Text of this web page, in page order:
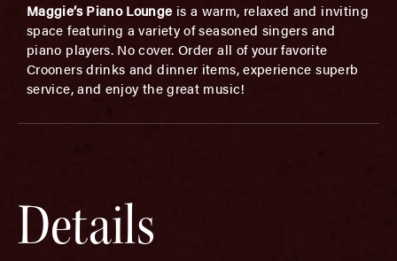
Maggie’s Piano Lounge is a warm, relaxed and inviting
space featuring a variety of seasoned singers and
piano players. No cover. Order all of your favorite
Crooners drinks and dinner items, experience superb
service, and enjoy the great music!
Details